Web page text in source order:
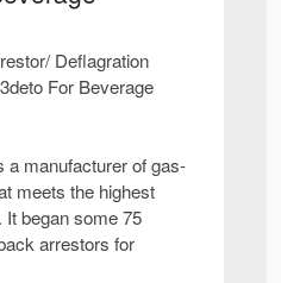
Deflagration
For Beverage
a manufacturer of gas-
meets the highest
began some 75
arrestors for